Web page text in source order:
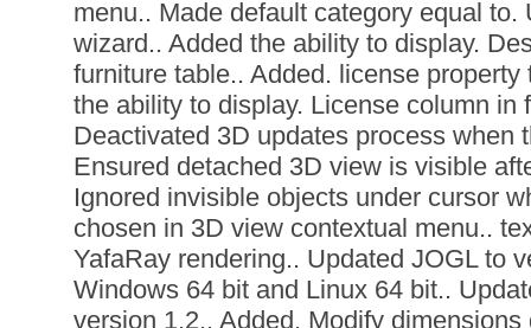
menu.. Made default category equal to.
wizard.. Added the ability to display.
furniture table.. Added. license
the ability to display. License column in
Deactivated 3D updates process when
Ensured detached 3D view is visible
Ignored invisible objects under cursor
chosen in 3D view contextual menu..
YafaRay rendering.. Updated JOGL to
Windows 64 bit and Linux 64 bit..
version 1.2.. Added. Modify